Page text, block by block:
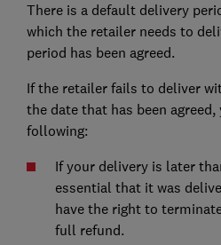
There is a default delivery
which the retailer needs to
period has been agreed.
If the retailer fails to deliver
the date that has been
following:
If your delivery is later
essential that it was
have the right to
full refund.